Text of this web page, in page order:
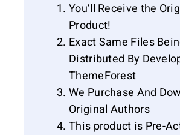
You’ll Receive the
Product!
Exact Same Files
Distributed By
ThemeForest
We Purchase And
Original Authors
This product is Pre-